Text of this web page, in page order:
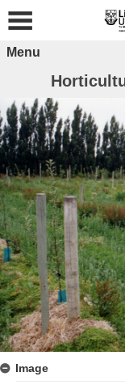
Menu
Image